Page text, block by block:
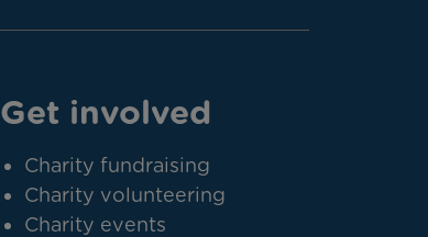
Get involved
Charity fundraising
Charity volunteering
Charity events